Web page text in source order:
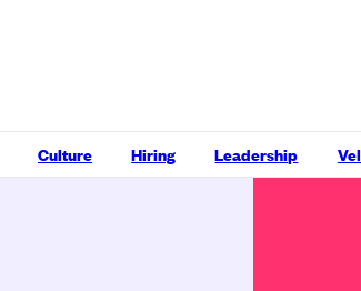
Culture Hiring Leadership